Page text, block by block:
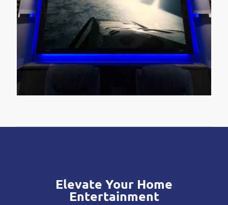
Elevate Your Home
Entertainment